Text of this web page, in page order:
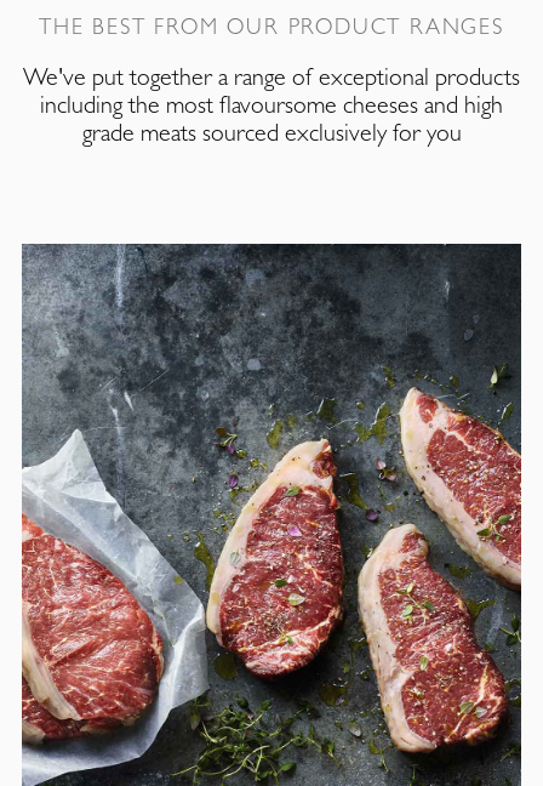
THE BEST FROM OUR PRODUCT RANGES
We've put together a range of exceptional products
including the most flavoursome cheeses and high
grade meats sourced exclusively for you